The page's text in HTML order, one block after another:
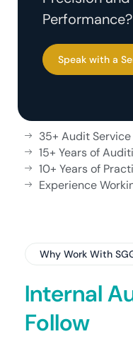
Performance?
Speak with a
35+ Audit
15+ Years of
10+ Years of
Experience
Why Work With
Internal
Follow